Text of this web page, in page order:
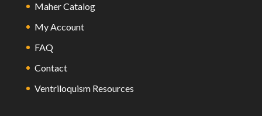
Maher Catalog
My Account
FAQ
Contact
Ventriloquism Resources